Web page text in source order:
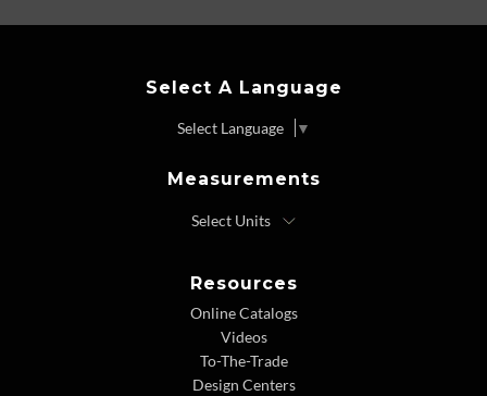
Select A Language
Select Language ▼
Measurements
Resources
Online Catalogs
Videos
To-The-Trade
Design Centers